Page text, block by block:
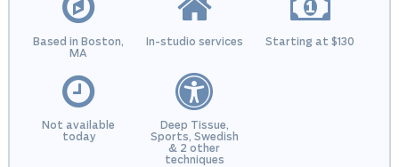
Based in Boston,
MA
In-studio services Starting at $130
Not available
today
Deep Tissue,
Sports, Swedish
& 2 other
techniques